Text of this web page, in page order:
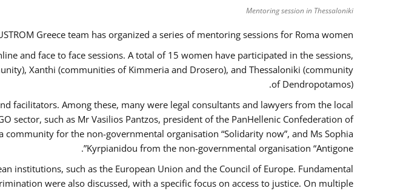
Mentoring session in Thessaloniki
Greece team has organized a series of mentoring sessions for Roma women.
and face to face sessions. A total of 15 women have participated in the sessions,
Xanthi (communities of Kimmeria and Drosero), and Thessaloniki (community
of Dendropotamos).
facilitators. Among these, many were legal consultants and lawyers from the local
sector, such as Mr Vasilios Pantzos, president of the PanHellenic Confederation of
community for the non-governmental organisation “Solidarity now”, and Ms Sophia
Kyrpianidou from the non-governmental organisation “Antigone”.
institutions, such as the European Union and the Council of Europe. Fundamental
were also discussed, with a specific focus on access to justice. On multiple